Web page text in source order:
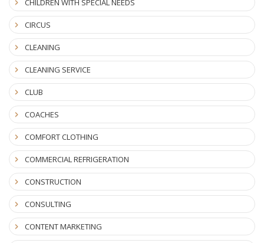
CHILDREN WITH SPECIAL NEEDS
CIRCUS
CLEANING
CLEANING SERVICE
CLUB
COACHES
COMFORT CLOTHING
COMMERCIAL REFRIGERATION
CONSTRUCTION
CONSULTING
CONTENT MARKETING